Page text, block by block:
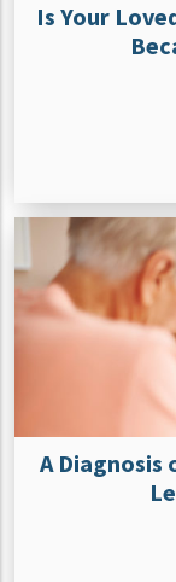
Is Your
A Diagnosis